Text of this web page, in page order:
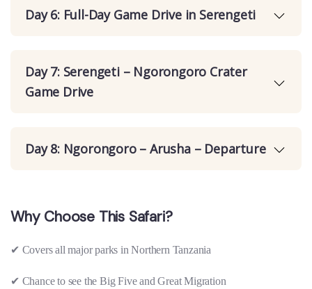
Day 6: Full-Day Game Drive in Serengeti
Day 7: Serengeti – Ngorongoro Crater
Game Drive
Day 8: Ngorongoro – Arusha – Departure
Why Choose This Safari?
✔ Covers all major parks in Northern Tanzania
✔ Chance to see the Big Five and Great Migration